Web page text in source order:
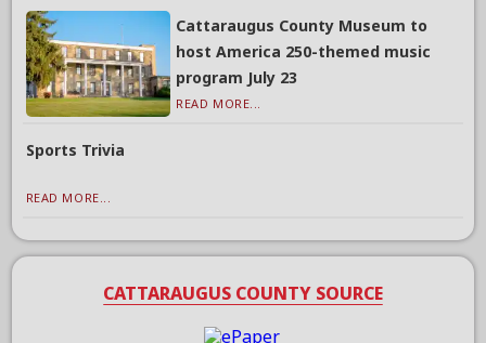
Cattaraugus County Museum to
host America 250-themed music
program July 23
READ MORE...
Sports Trivia
READ MORE...
CATTARAUGUS COUNTY SOURCE